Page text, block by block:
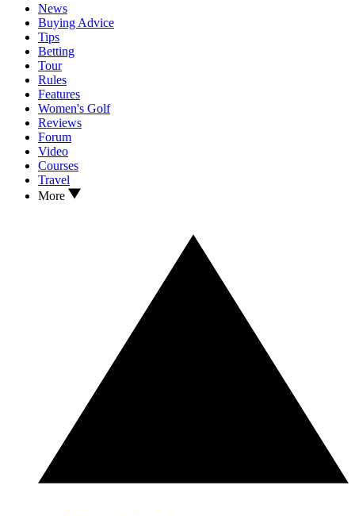
News
Buying Advice
Tips
Betting
Tour
Rules
Features
Women's Golf
Reviews
Forum
Video
Courses
Travel
More